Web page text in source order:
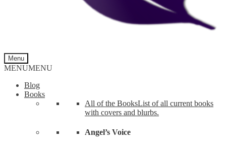
Menu
MENUMENU
Blog
Books
All of the BooksList of all current books
with covers and blurbs.
Angel’s Voice